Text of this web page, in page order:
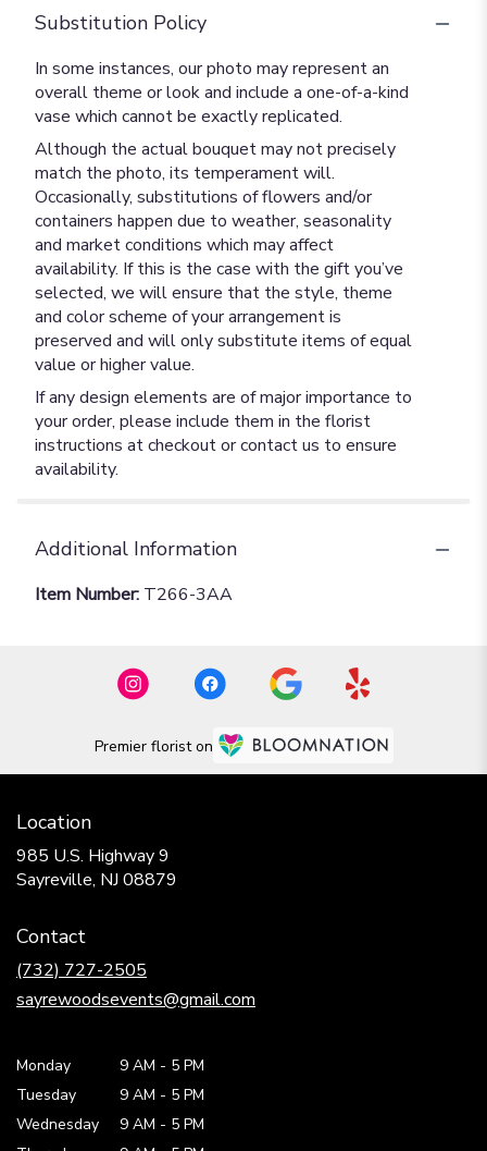
Substitution Policy
In some instances, our photo may represent an
overall theme or look and include a one-of-a-kind
vase which cannot be exactly replicated.
Although the actual bouquet may not precisely
match the photo, its temperament will.
Occasionally, substitutions of flowers and/or
containers happen due to weather, seasonality
and market conditions which may affect
availability. If this is the case with the gift you’ve
selected, we will ensure that the style, theme
and color scheme of your arrangement is
preserved and will only substitute items of equal
value or higher value.
If any design elements are of major importance to
your order, please include them in the florist
instructions at checkout or contact us to ensure
availability.
Additional Information
Item Number: T266-3AA
Premier florist on
Location
985 U.S. Highway 9
Sayreville, NJ 08879
Contact
(732) 727-2505
sayrewoodsevents@gmail.com
Monday 9 AM - 5 PM
Tuesday
9 AM - 5 PM
Wednesday
9 AM - 5 PM